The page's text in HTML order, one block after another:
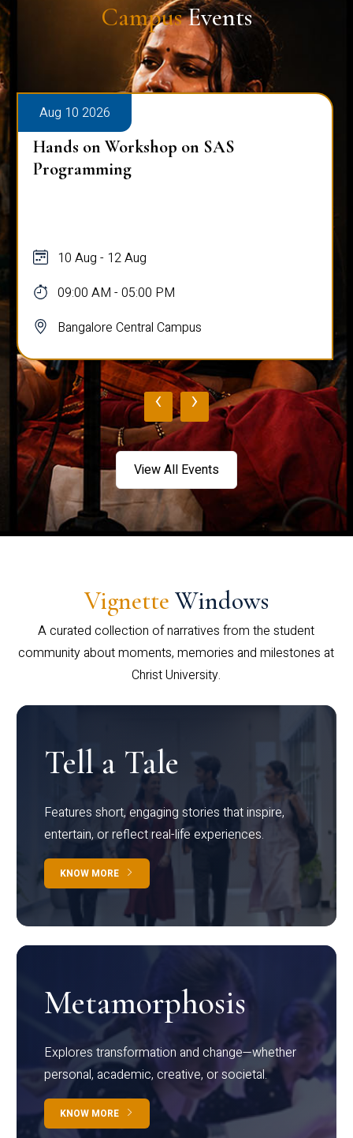
CampusEvents
Aug 10 2026
Hands on Workshop on SAS
Programming
10 Aug - 12 Aug
09:00 AM - 05:00 PM
Bangalore Central Campus
‹ ›
View All Events
Vignette Windows
A curated collection of narratives from the student
community about moments, memories and milestones at
Christ University.
Tell a Tale
Features short, engaging stories that inspire,
entertain, or reflect real-life experiences.
KNOW MORE
Metamorphosis
Explores transformation and change—whether
personal, academic, creative, or societal.
KNOW MORE